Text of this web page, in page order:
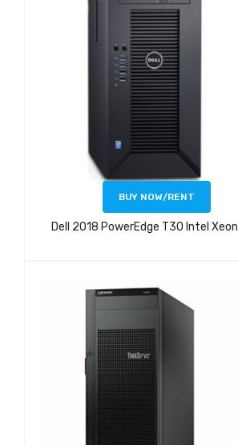
BUY NOW/RENT
Dell 2018 PowerEdge T30 Intel Xeon